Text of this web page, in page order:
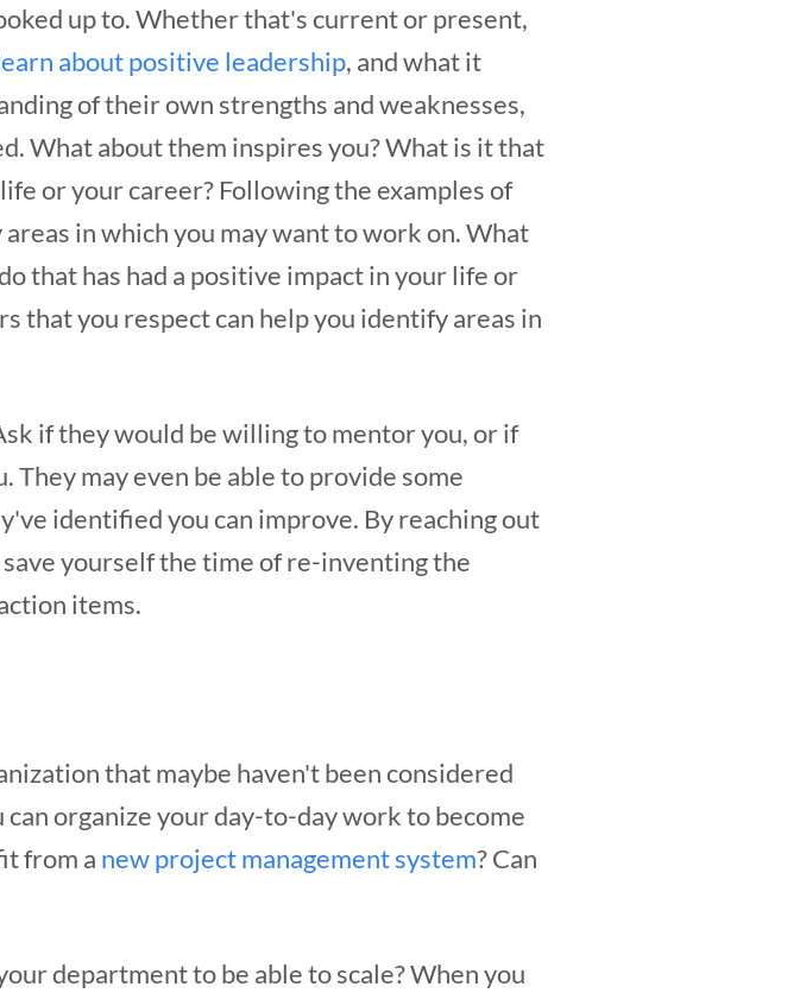
up to. Whether that's current or present,
about positive leadership, and what it
of their own strengths and weaknesses,
What about them inspires you? What is it that
or your career? Following the examples of
in which you may want to work on.What
that has had a positive impact in your life or
that you respect can help you identify areas in
if they would be willing to mentor you, or if
They may even be able to provide some
identified you can improve. By reaching out
yourself the time of re-inventing the
items.
that maybe haven't been considered
organize your day-to-day work to become
from a new project management system? Can
department to be able to scale? When you